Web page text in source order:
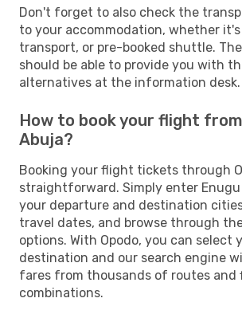
Don't forget to also check the
to your accommodation, whether
transport, or pre-booked shuttle.
should be able to provide you with
alternatives at the information desk.
How to book your flight
Abuja?
Booking your flight tickets through
straightforward. Simply enter
your departure and destination
travel dates, and browse through
options. With Opodo, you can select
destination and our search engine
fares from thousands of routes and
combinations.